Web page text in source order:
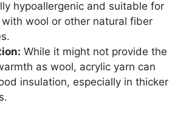
hypoallergenic and suitable for
with wool or other natural fiber
While it might not provide the
as wool, acrylic yarn can
insulation, especially in thicker